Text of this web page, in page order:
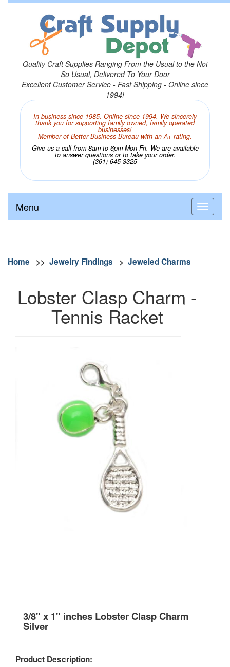
Quality Craft Supplies Ranging From the Usual to the Not
So Usual, Delivered To Your Door
Excellent Customer Service - Fast Shipping - Online since
1994!
In business since 1985. Online since 1994. We sincerely
thank you for supporting family owned, family operated
businesses!
Member of Better Business Bureau with an A+ rating.
Give us a call from 8am to 6pm Mon-Fri. We are available
to answer questions or to take your order.
(361) 645-3325
Menu
Home >> Jewelry Findings > Jeweled Charms
Lobster Clasp Charm -
Tennis Racket
3/8" x 1" inches Lobster Clasp Charm
Silver
Product Description: